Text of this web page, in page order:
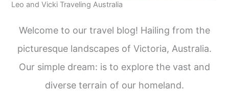
Leo and Vicki Traveling Australia
Welcome to our travel blog! Hailing from the
picturesque landscapes of Victoria, Australia.
Our simple dream: is to explore the vast and
diverse terrain of our homeland.